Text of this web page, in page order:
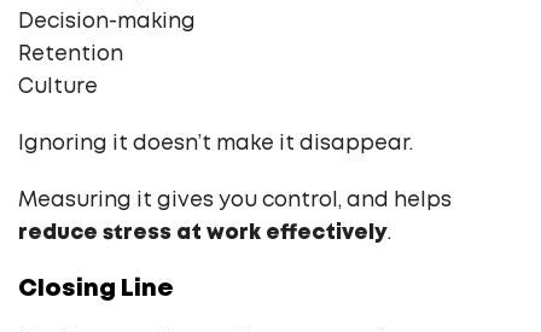
Decision-making
Retention
Culture
Ignoring it doesn’t make it disappear.
Measuring it gives you control, and helps
reduce stress at work effectively.
Closing Line